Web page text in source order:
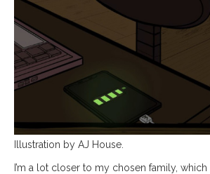
Illustration by AJ House.
I’m a lot closer to my chosen family, which